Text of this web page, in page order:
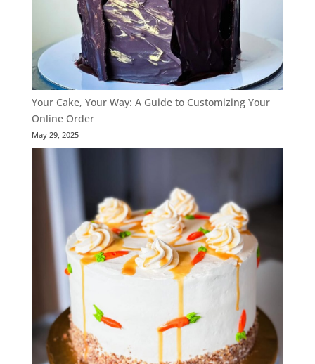
Your Cake, Your Way: A Guide to Customizing Your
Online Order
May 29, 2025